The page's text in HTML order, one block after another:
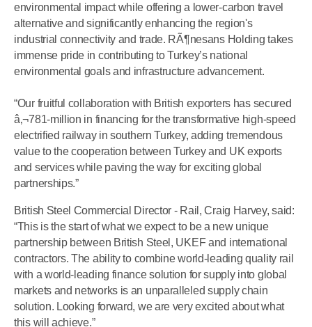
environmental impact while offering a lower-carbon travel
alternative and significantly enhancing the region's
industrial connectivity and trade. RÃ¶nesans Holding takes
immense pride in contributing to Turkey’s national
environmental goals and infrastructure advancement.
“Our fruitful collaboration with British exporters has secured
â‚¬781-million in financing for the transformative high-speed
electrified railway in southern Turkey, adding tremendous
value to the cooperation between Turkey and UK exports
and services while paving the way for exciting global
partnerships.”
British Steel Commercial Director - Rail, Craig Harvey, said:
“This is the start of what we expect to be a new unique
partnership between British Steel, UKEF and international
contractors. The ability to combine world-leading quality rail
with a world-leading finance solution for supply into global
markets and networks is an unparalleled supply chain
solution. Looking forward, we are very excited about what
this will achieve.”